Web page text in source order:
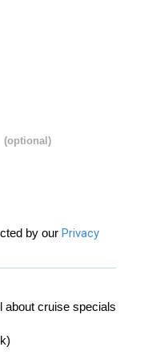
(optional)
by our Privacy
about cruise specials